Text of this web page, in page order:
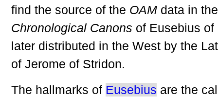
find the source of the OAM data in the
Chronological Canons of Eusebius
later distributed in the West by the
of Jerome of Stridon.
The hallmarks of Eusebius are the